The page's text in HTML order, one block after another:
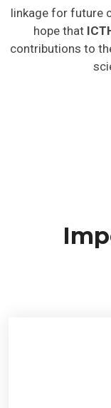
linkage for future
hope that
contributions to